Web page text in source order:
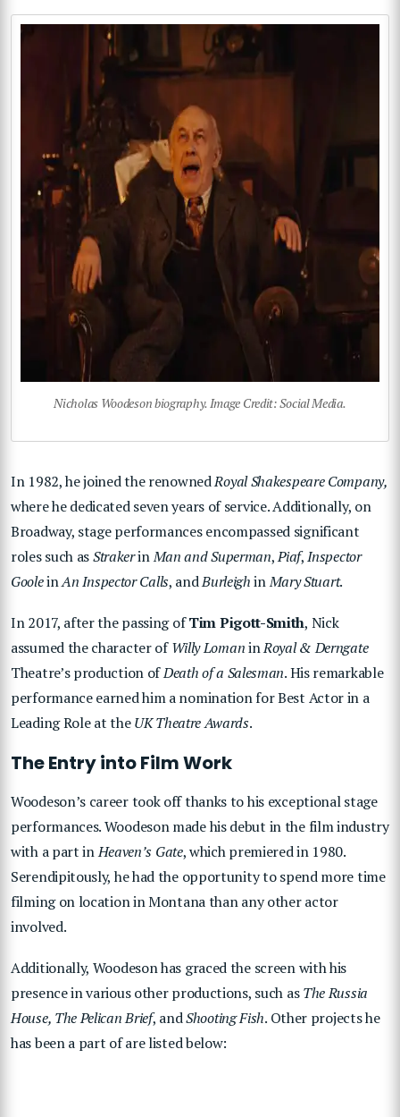
Nicholas Woodeson biography. Image Credit: Social Media.
In 1982, he joined the renownedRoyal Shakespeare Company,
where he dedicated seven years of service. Additionally, on
Broadway, stage performances encompassed significant
roles such asStrakerinManand Superman,Piaf,Inspector
GooleinAn Inspector Calls, andBurleighinMary Stuart.
In 2017, after the passing ofTim Pigott-Smith, Nick
assumed the character ofWilly LomaninRoyal & Derngate
Theatre’s production ofDeath of a Salesman. His remarkable
performance earned him a nomination for Best Actor in a
Leading Role at theUK Theatre Awards.
The Entry into Film Work
Woodeson’s career took off thanks to his exceptional stage
performances. Woodeson made his debut in the film industry
with a part inHeaven’s Gate, which premiered in 1980.
Serendipitously, he had the opportunity to spend more time
filming on location in Montana than any other actor
involved.
Additionally, Woodeson has graced the screen with his
presence in various other productions, such asThe Russia
House, The Pelican Brief, andShooting Fish. Other projects he
has been a part of are listed below: